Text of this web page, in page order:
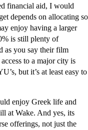
financial aid, I would
depends on allocating so
enjoy having a larger
is still plenty of
as you say their film
to a major city is
but it’s at least easy to
enjoy Greek life and
at Wake. And yes, its
offerings, not just the